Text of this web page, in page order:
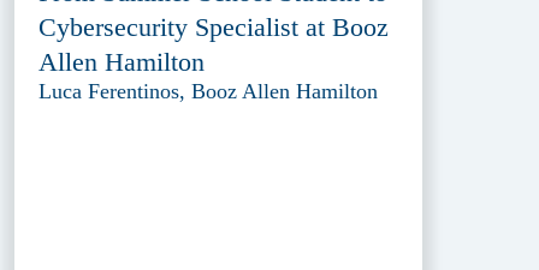
Cybersecurity Specialist at Booz
Allen Hamilton
Luca Ferentinos, Booz Allen Hamilton